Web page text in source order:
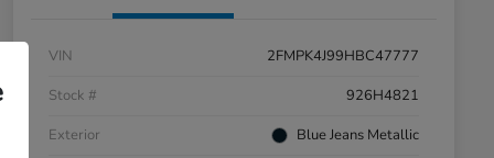
VIN
2FMPK4J99HBC47777
Stock #
926H4821
Exterior
Blue Jeans Metallic